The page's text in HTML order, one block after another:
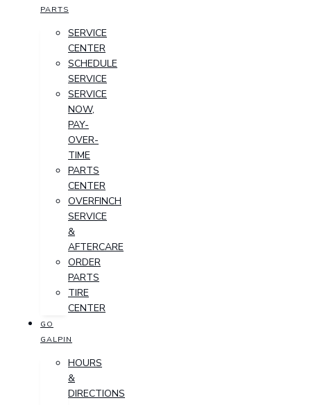
PARTS
SERVICE
CENTER
SCHEDULE
SERVICE
SERVICE
NOW,
PAY-
OVER-
TIME
PARTS
CENTER
OVERFINCH
SERVICE
&
AFTERCARE
ORDER
PARTS
TIRE
CENTER
GO
GALPIN
HOURS
&
DIRECTIONS